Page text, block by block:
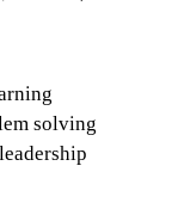
solving